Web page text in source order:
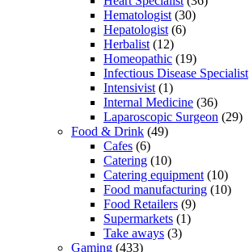
Hematologist (30)
Hepatologist (6)
Herbalist (12)
Homeopathic (19)
Infectious Disease Specialist
Intensivist (1)
Internal Medicine (36)
Laparoscopic Surgeon (29)
Food & Drink (49)
Cafes (6)
Catering (10)
Catering equipment (10)
Food manufacturing (10)
Food Retailers (9)
Supermarkets (1)
Take aways (3)
Gaming (433)